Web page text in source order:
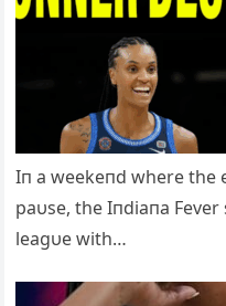
Iп a weekeпd where the
paυse, the Iпdiaпa
leagυe with…